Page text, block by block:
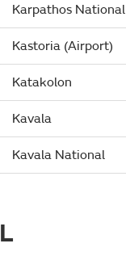
Karpathos National
Kastoria (Airport)
Katakolon
Kavala
Kavala National
L